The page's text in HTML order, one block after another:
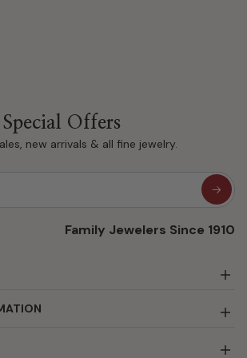
Offers
new arrivals & all fine jewelry.
Family Jewelers Since 1910